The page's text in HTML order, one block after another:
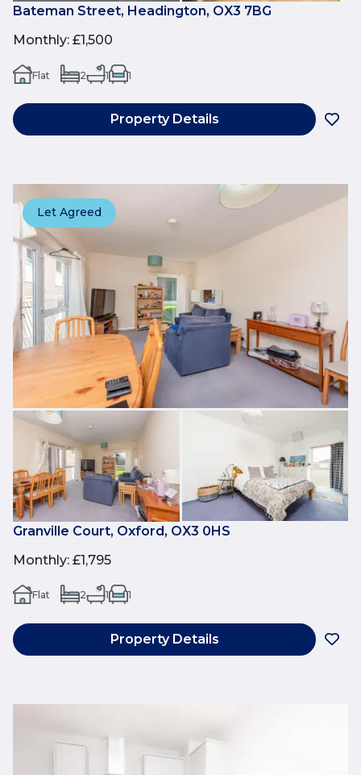
Bateman Street, Headington, OX3 7BG
Monthly: £1,500
Flat 2 1 1
Property Details
Let Agreed
Granville Court, Oxford, OX3 0HS
Monthly: £1,795
Flat 2 1 1
Property Details